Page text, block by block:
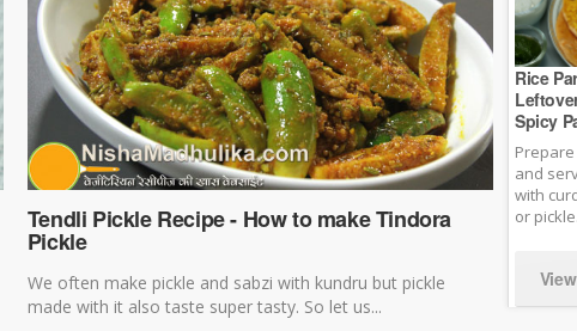
Tendli Pickle Recipe - How to make Tindora
Pickle
We often make pickle and sabzi with kundru but pickle
made with it also taste super tasty. So let us...
Rice
Spicy
and
with
or